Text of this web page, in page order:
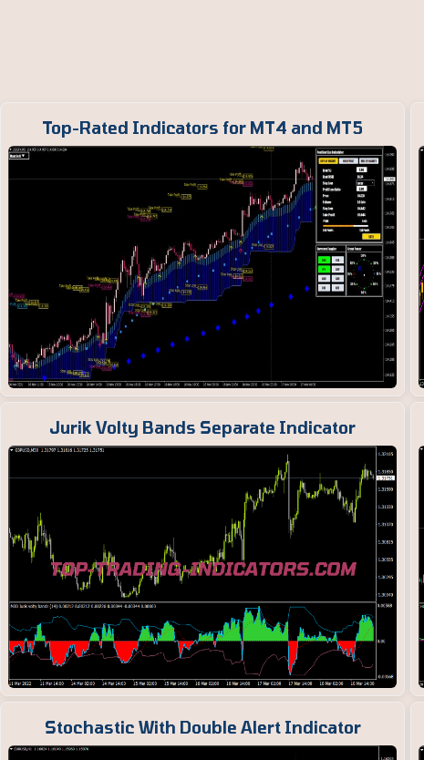
Top-Rated Indicators for MT4 and MT5
Jurik Volty Bands Separate Indicator
Stochastic With Double Alert Indicator